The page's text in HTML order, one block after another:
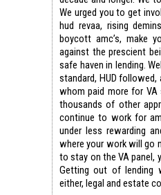
We urged you to get
hud revaa, rising
boycott amc’s, make
against the prescient
safe haven in lending.
standard, HUD
whom paid more for
thousands of other
continue to work for
under less rewarding
where your work will go
to stay on the VA panel,
Getting out of lending
either, legal and estate